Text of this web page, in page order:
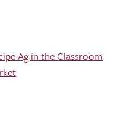
Ag in the Classroom